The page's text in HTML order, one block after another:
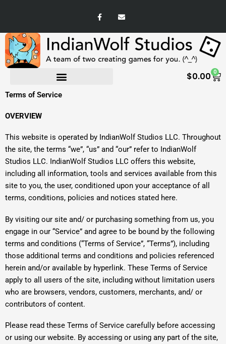
a
e
b
o
o
k
n
e
l
o
p
e
$0.00 0
Terms of Service
OVERVIEW
This website is operated by IndianWolf Studios LLC. Throughout
the site, the terms “we”, “us” and “our” refer to IndianWolf
Studios LLC. IndianWolf Studios LLC offers this website,
including all information, tools and services available from this
site to you, the user, conditioned upon your acceptance of all
terms, conditions, policies and notices stated here.
By visiting our site and/ or purchasing something from us, you
engage in our “Service” and agree to be bound by the following
terms and conditions (“Terms of Service”, “Terms”), including
those additional terms and conditions and policies referenced
herein and/or available by hyperlink. These Terms of Service
apply to all users of the site, including without limitation users
who are browsers, vendors, customers, merchants, and/ or
contributors of content.
Please read these Terms of Service carefully before accessing
or using our website. By accessing or using any part of the site,